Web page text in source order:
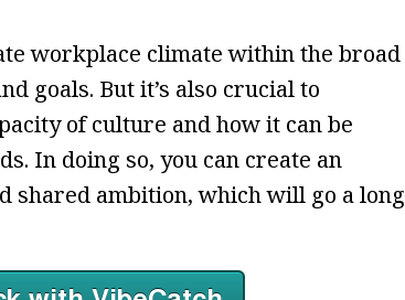
workplace climate within the broad
goals. But it’s also crucial to
of culture and how it can be
In doing so, you can create an
shared ambition, which will go a long